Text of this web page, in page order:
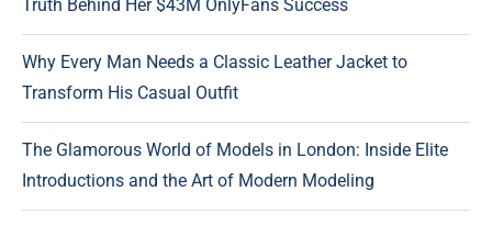
Truth Behind Her $43M OnlyFans Success
Why Every Man Needs a Classic Leather Jacket to
Transform His Casual Outfit
The Glamorous World of Models in London: Inside Elite
Introductions and the Art of Modern Modeling